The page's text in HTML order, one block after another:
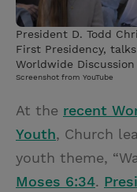
President D. Todd
First Presidency,
Worldwide
Screenshot from YouTube
At the recent
Youth, Church
youth theme,
Moses 6:34.